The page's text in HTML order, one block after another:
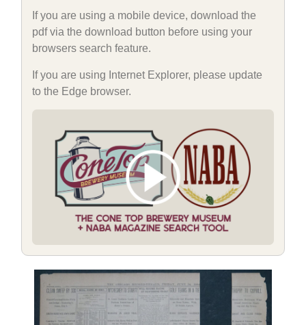
If you are using a mobile device, download the
pdf via the download button before using your
browsers search feature.
If you are using Internet Explorer, please update
to the Edge browser.